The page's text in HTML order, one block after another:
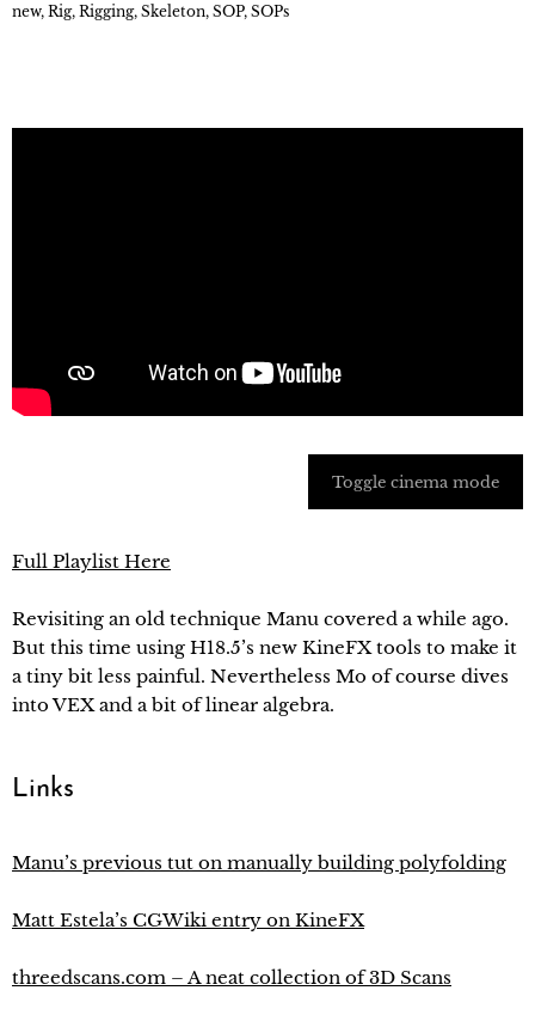
new, Rig, Rigging, Skeleton, SOP, SOPs
Toggle cinema mode
Full Playlist Here
Revisiting an old technique Manu covered a while ago.
But this time using H18.5’s new KineFX tools to make it
a tiny bit less painful. Nevertheless Mo of course dives
into VEX and a bit of linear algebra.
Links
Manu’s previous tut on manually building polyfolding
Matt Estela’s CGWiki entry on KineFX
threedscans.com – A neat collection of 3D Scans